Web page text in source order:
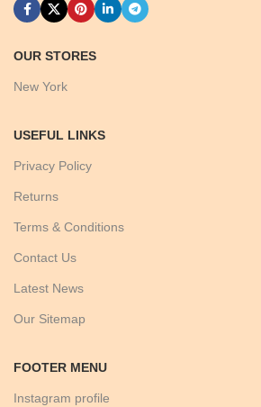
OUR STORES
New York
USEFUL LINKS
Privacy Policy
Returns
Terms & Conditions
Contact Us
Latest News
Our Sitemap
FOOTER MENU
Instagram profile